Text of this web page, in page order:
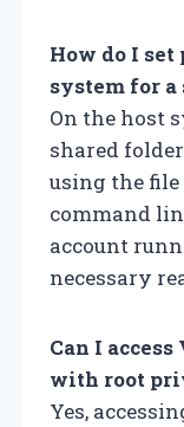
How do I
system for
On the host
shared
using the
command
account
necessary
Can I
with root
Yes,